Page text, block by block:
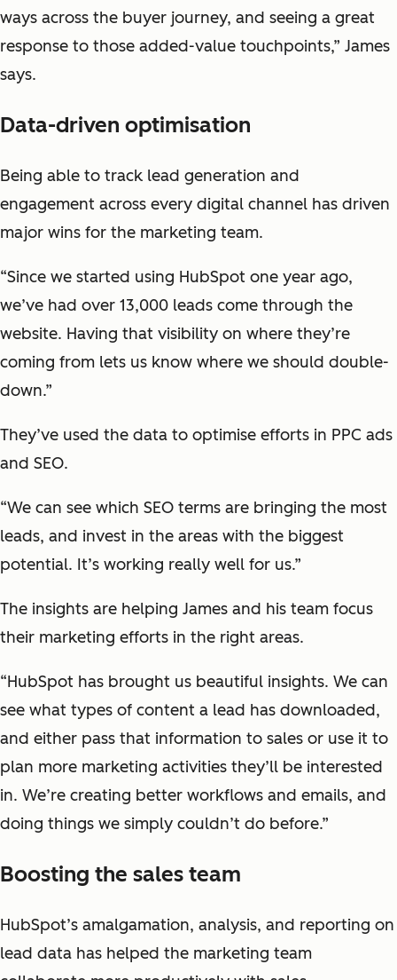
ways across the buyer journey, and seeing a great
response to those added-value touchpoints,” James
says.
Data-driven optimisation
Being able to track lead generation and
engagement across every digital channel has driven
major wins for the marketing team.
“Since we started using HubSpot one year ago,
we’ve had over 13,000 leads come through the
website. Having that visibility on where they’re
coming from lets us know where we should double-
down.”
They’ve used the data to optimise efforts in PPC ads
and SEO.
“We can see which SEO terms are bringing the most
leads, and invest in the areas with the biggest
potential. It’s working really well for us.”
The insights are helping James and his team focus
their marketing efforts in the right areas.
“HubSpot has brought us beautiful insights. We can
see what types of content a lead has downloaded,
and either pass that information to sales or use it to
plan more marketing activities they’ll be interested
in. We’re creating better workflows and emails, and
doing things we simply couldn’t do before.”
Boosting the sales team
HubSpot’s amalgamation, analysis, and reporting on
lead data has helped the marketing team